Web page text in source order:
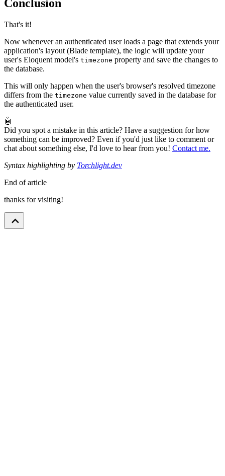
Conclusion
That's it!
Now whenever an authenticated user loads a page that extends your
application's layout (Blade template), the logic will update your
user's Eloquent model's timezone property and save the changes to
the database.
This will only happen when the user's browser's resolved timezone
differs from the timezone value currently saved in the database for
the authenticated user.
🤖
Did you spot a mistake in this article? Have a suggestion for how
something can be improved? Even if you'd just like to comment or
chat about something else, I'd love to hear from you! Contact me.
Syntax highlighting by Torchlight.dev
End of article
thanks for visiting!